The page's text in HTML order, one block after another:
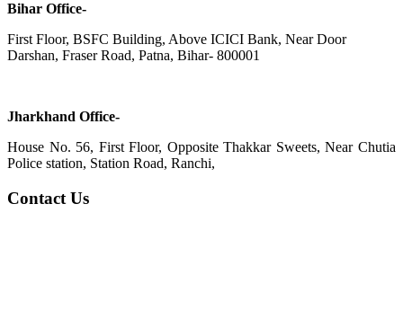
Bihar Office-
First Floor, BSFC Building, Above ICICI Bank, Near Door
Darshan, Fraser Road, Patna, Bihar- 800001
Jharkhand Office-
House No. 56, First Floor, Opposite Thakkar Sweets, Near Chutia
Police station, Station Road, Ranchi,
Contact Us